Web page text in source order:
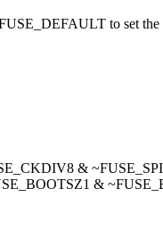
to set the
&
&